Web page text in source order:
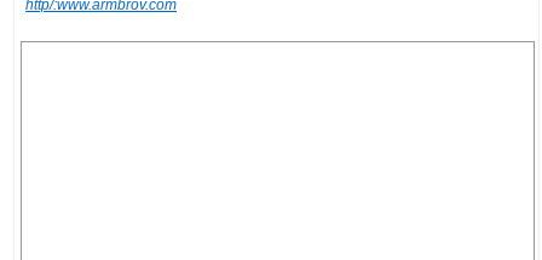
http/:www.armbrov.com